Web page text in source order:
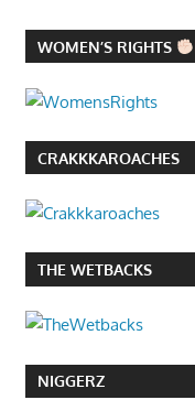
WOMEN’S RIGHTS
CRAKKKAROACHES
THE WETBACKS
NIGGERZ